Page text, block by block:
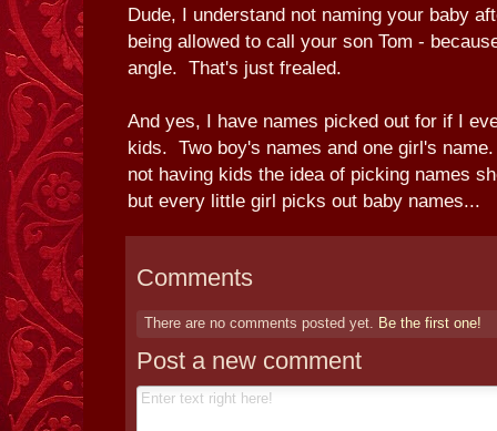
Dude, I understand not naming your baby
being allowed to call your son Tom -
angle. That's just frealed.
And yes, I have names picked out for if I
kids. Two boy's names and one girl's
not having kids the idea of picking names
but every little girl picks out baby names...
Comments
There are no comments posted yet. Be the first one!
Post a new comment